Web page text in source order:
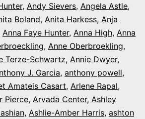
, Andy Sievers, Angela Astle,
Boland, Anita Harkess, Anja
Anna Faye Hunter, Anna High, Anna
, Anne Oberbroekling,
Terze-Schwartz, Annie Dwyer,
J. Garcia, anthony powell,
Amateis Casart, Arlene Rapal,
Pierce, Arvada Center, Ashley
, Ashlie-Amber Harris, ashton